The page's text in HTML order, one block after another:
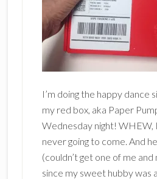
I’m doing the happy dance
my red box, aka Paper
Wednesday night! WHEW,
never going to come. And
(couldn’t get one of me
since my sweet hubby was